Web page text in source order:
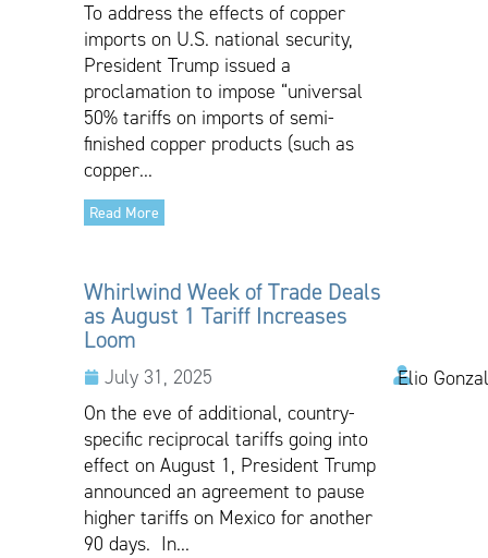
To address the effects of copper
imports on U.S. national security,
President Trump issued a
proclamation to impose “universal
50% tariffs on imports of semi-
finished copper products (such as
copper...
Read More
Whirlwind Week of Trade Deals
as August 1 Tariff Increases
Loom
July 31, 2025
Elio
On the eve of additional, country-
specific reciprocal tariffs going into
effect on August 1, President Trump
announced an agreement to pause
higher tariffs on Mexico for another
90 days. In...